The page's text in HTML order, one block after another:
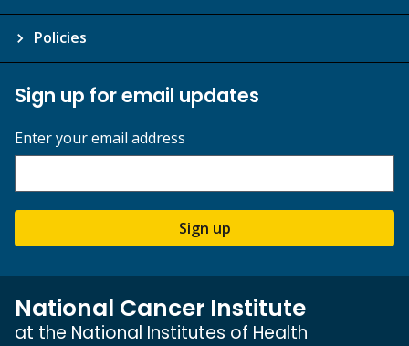
Policies
Sign up for email updates
Enter your email address
Sign up
National Cancer Institute
at the National Institutes of Health